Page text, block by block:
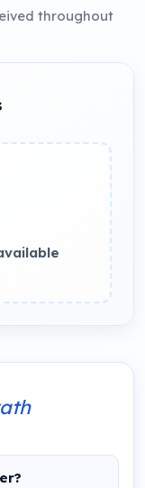
throughout